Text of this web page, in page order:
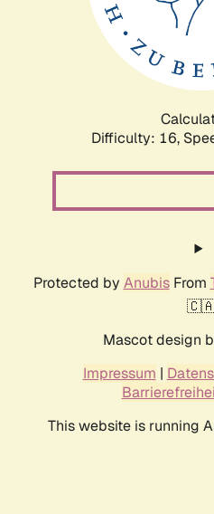
Difficulty: 16,
Protected by AnubisFrom
Mascot design
Impressum |
This website is running